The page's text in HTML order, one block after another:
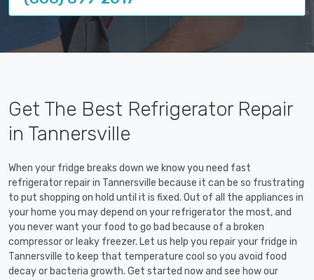
Get The Best Refrigerator Repair
in Tannersville
When your fridge breaks down we know you need fast
refrigerator repair in Tannersville because it can be so frustrating
to put shopping on hold until it is fixed. Out of all the appliances in
your home you may depend on your refrigerator the most, and
you never want your food to go bad because of a broken
compressor or leaky freezer. Let us help you repair your fridge in
Tannersville to keep that temperature cool so you avoid food
decay or bacteria growth. Get started now and see how our